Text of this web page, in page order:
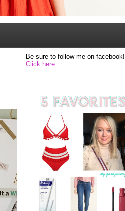
Be sure to follow me on facebook!
Click here